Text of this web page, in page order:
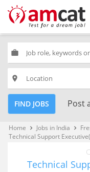
work
place
FIND JOBS Post
Home keyboard_arrow_right Jobs in India keyboard_arrow_right
Technical Support
Technical